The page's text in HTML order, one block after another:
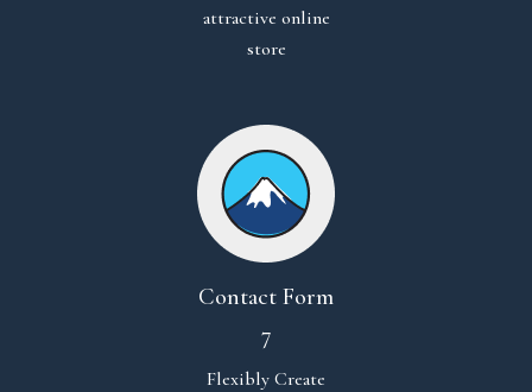
attractive online
store
Contact Form
7
Flexibly Create